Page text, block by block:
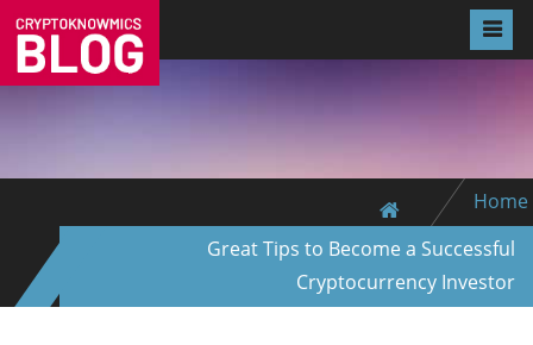
Home
Great Tips to Become a Successful
Cryptocurrency Investor